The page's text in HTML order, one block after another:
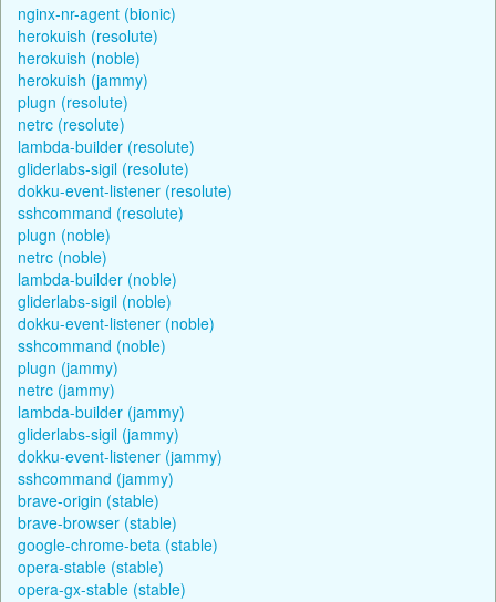
nginx-nr-agent (bionic)
herokuish (resolute)
herokuish (noble)
herokuish (jammy)
plugn (resolute)
netrc (resolute)
lambda-builder (resolute)
gliderlabs-sigil (resolute)
dokku-event-listener (resolute)
sshcommand (resolute)
plugn (noble)
netrc (noble)
lambda-builder (noble)
gliderlabs-sigil (noble)
dokku-event-listener (noble)
sshcommand (noble)
plugn (jammy)
netrc (jammy)
lambda-builder (jammy)
gliderlabs-sigil (jammy)
dokku-event-listener (jammy)
sshcommand (jammy)
brave-origin (stable)
brave-browser (stable)
google-chrome-beta (stable)
opera-stable (stable)
opera-gx-stable (stable)